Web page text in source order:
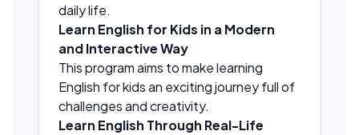
daily life.
Learn English for Kids in a Modern
and Interactive Way
This program aims to make learning
English for kids an exciting journey full of
challenges and creativity.
Learn English Through Real-Life